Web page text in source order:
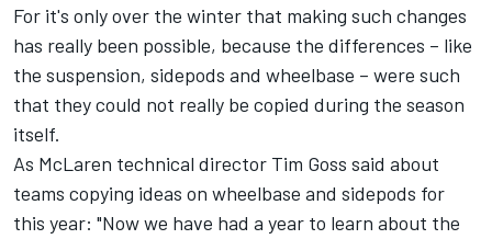
For it's only over the winter that making such changes
has really been possible, because the differences – like
the suspension, sidepods and wheelbase – were such
that they could not really be copied during the season
itself.
As McLaren technical director Tim Goss said about
teams copying ideas on wheelbase and sidepods for
this year: "Now we have had a year to learn about the